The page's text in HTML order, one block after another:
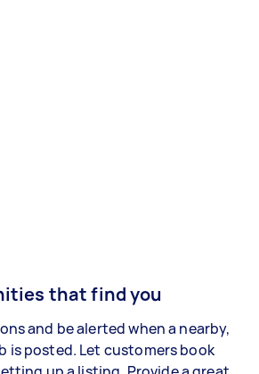
that find you
and be alerted when a nearby,
is posted. Let customers book